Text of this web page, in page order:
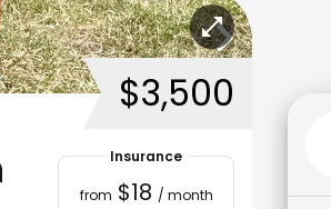
$3,500
Insurance
from $18 / month